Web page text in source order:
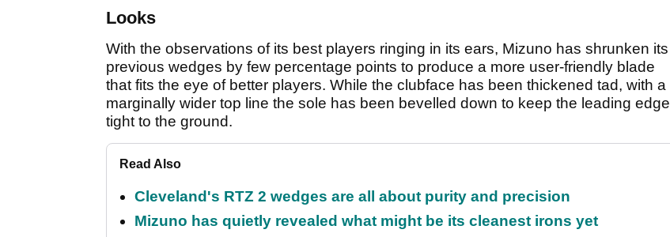
Looks
With the observations of its best players ringing in its ears, Mizuno has shrunken its
previous wedges by few percentage points to produce a more user-friendly blade
that fits the eye of better players. While the clubface has been thickened tad, with a
marginally wider top line the sole has been bevelled down to keep the leading edge
tight to the ground.
Read Also
Cleveland's RTZ 2 wedges are all about purity and precision
Mizuno has quietly revealed what might be its cleanest irons yet